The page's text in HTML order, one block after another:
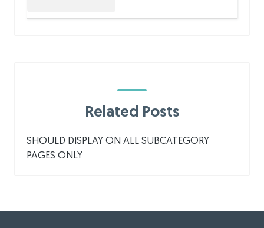
Related Posts
SHOULD DISPLAY ON ALL SUBCATEGORY
PAGES ONLY